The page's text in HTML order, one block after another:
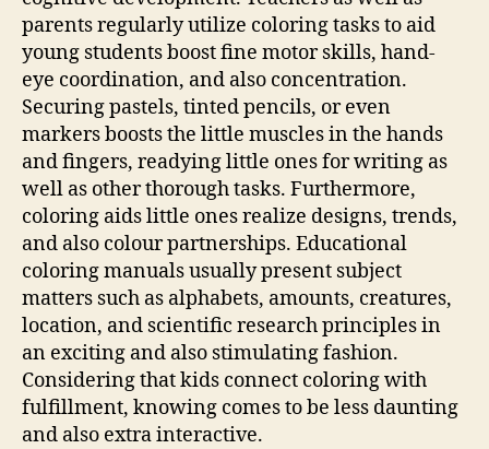
parents regularly utilize coloring tasks to aid
young students boost fine motor skills, hand-
eye coordination, and also concentration.
Securing pastels, tinted pencils, or even
markers boosts the little muscles in the hands
and fingers, readying little ones for writing as
well as other thorough tasks. Furthermore,
coloring aids little ones realize designs, trends,
and also colour partnerships. Educational
coloring manuals usually present subject
matters such as alphabets, amounts, creatures,
location, and scientific research principles in
an exciting and also stimulating fashion.
Considering that kids connect coloring with
fulfillment, knowing comes to be less daunting
and also extra interactive.